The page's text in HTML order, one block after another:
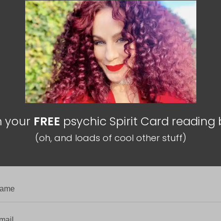
your FREE psychic Spirit Card reading
(oh, and loads of cool other stuff)